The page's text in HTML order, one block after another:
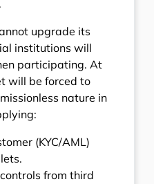
upgrade its
institutions will
participating. At
will be forced to
nature in
(KYC/AML)
from third